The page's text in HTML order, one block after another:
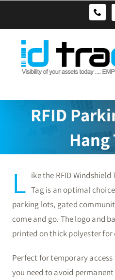
RFID
Hang
L ike the RFID
Tag is an optimal
parking lots, gated
come and go. The logo and
printed on thick polyester
Perfect for temporary
you need to avoid